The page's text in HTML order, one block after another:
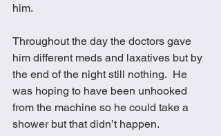
him.
Throughout the day the doctors gave
him different meds and laxatives but by
the end of the night still nothing.  He
was hoping to have been unhooked
from the machine so he could take a
shower but that didn’t happen.